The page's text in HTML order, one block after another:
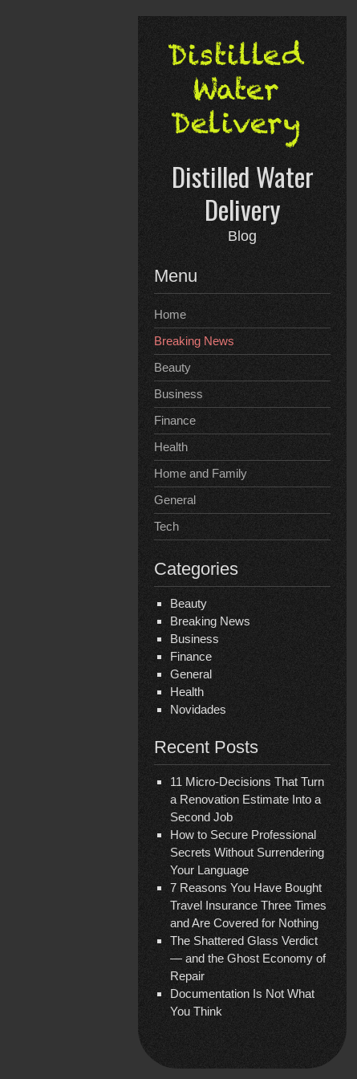
Distilled Water
Delivery
Blog
Menu
Home
Breaking News
Beauty
Business
Finance
Health
Home and Family
General
Tech
Categories
Beauty
Breaking News
Business
Finance
General
Health
Novidades
Recent Posts
11 Micro-Decisions That Turn
a Renovation Estimate Into a
Second Job
How to Secure Professional
Secrets Without Surrendering
Your Language
7 Reasons You Have Bought
Travel Insurance Three Times
and Are Covered for Nothing
The Shattered Glass Verdict
— and the Ghost Economy of
Repair
Documentation Is Not What
You Think